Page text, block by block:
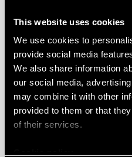
This website uses cookies
We use cookies to
provide social media
We also share information
our social media,
may combine it with other
provided to them or that
of their services.